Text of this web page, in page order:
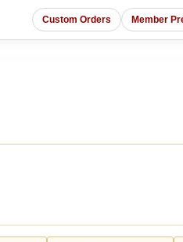
Custom Orders Member